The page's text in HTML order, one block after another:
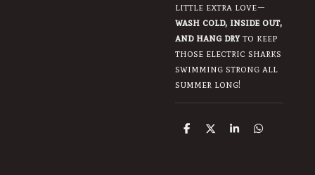
little extra love—
wash cold, inside out,
and hang dryto keep
those electric sharks
swimming strong all
summer long!
S
S
S
S